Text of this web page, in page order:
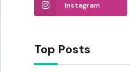
Instagram
Top Posts